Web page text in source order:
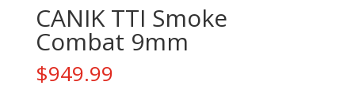
CANIK TTI Smoke
Combat 9mm
$949.99